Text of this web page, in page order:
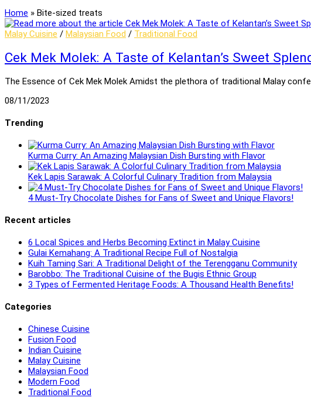
Home » Bite-sized treats
Malay Cuisine / Malaysian Food / Traditional Food
Cek Mek Molek: A Taste of Kelantan’s Sweet
The Essence of Cek Mek Molek Amidst the plethora of traditional Malay
08/11/2023
Trending
Kurma Curry: An Amazing Malaysian Dish Bursting with Flavor
Kek Lapis Sarawak: A Colorful Culinary Tradition from Malaysia
4 Must-Try Chocolate Dishes for Fans of Sweet and Unique Flavors!
Recent articles
6 Local Spices and Herbs Becoming Extinct in Malay Cuisine
Gulai Kemahang: A Traditional Recipe Full of Nostalgia
Kuih Taming Sari: A Traditional Delight of the Terengganu Community
Barobbo: The Traditional Cuisine of the Bugis Ethnic Group
3 Types of Fermented Heritage Foods: A Thousand Health Benefits!
Categories
Chinese Cuisine
Fusion Food
Indian Cuisine
Malay Cuisine
Malaysian Food
Modern Food
Traditional Food